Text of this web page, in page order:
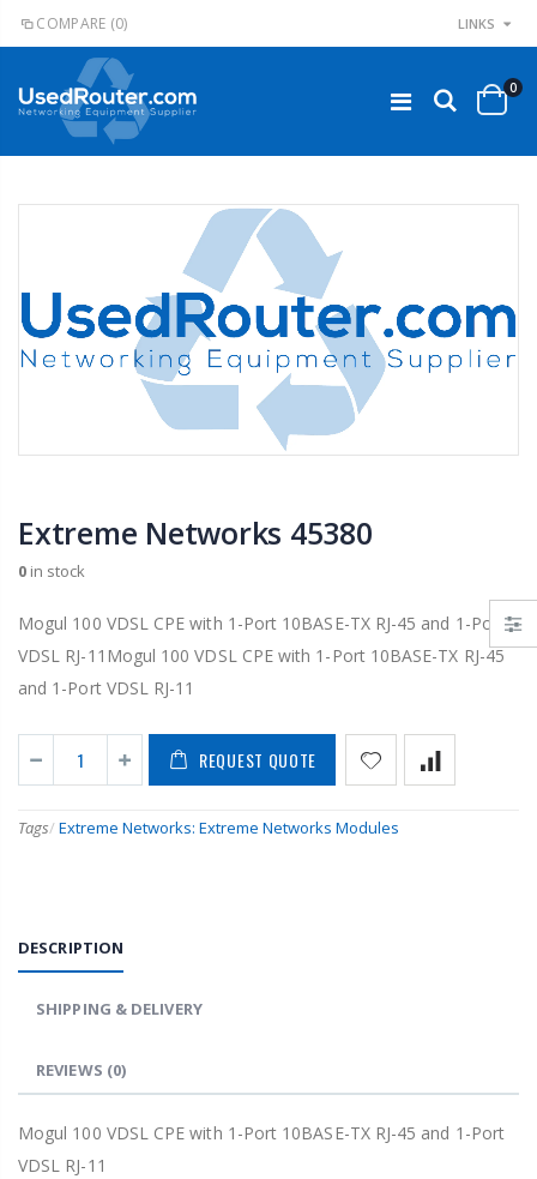
COMPARE (0) LINKS
0
Extreme Networks 45380
0 in stock
Mogul 100 VDSL CPE with 1-Port 10BASE-TX RJ-45 and 1-Port
VDSL RJ-11Mogul 100 VDSL CPE with 1-Port 10BASE-TX RJ-45
and 1-Port VDSL RJ-11
REQUEST QUOTE
Tags/ Extreme Networks: Extreme Networks Modules
DESCRIPTION
SHIPPING & DELIVERY
REVIEWS (0)
Mogul 100 VDSL CPE with 1-Port 10BASE-TX RJ-45 and 1-Port
VDSL RJ-11